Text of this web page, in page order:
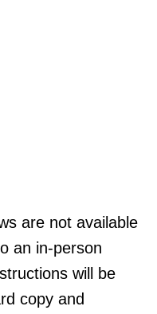
are not available
an in-person
will be
copy and